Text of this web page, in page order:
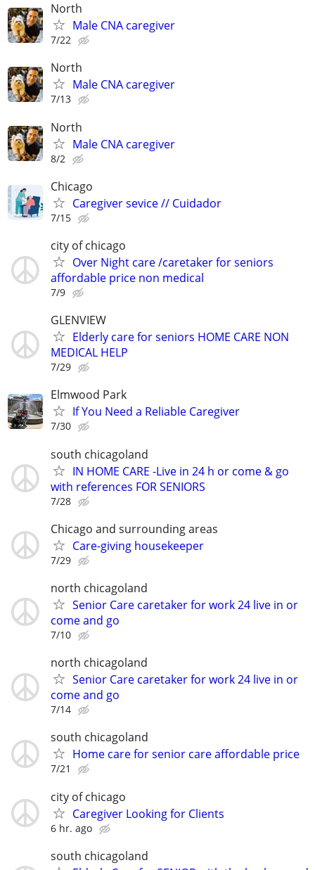
North
Male CNA caregiver
7/22
North
Male CNA caregiver
7/13
North
Male CNA caregiver
8/2
Chicago
Caregiver sevice // Cuidador
7/15
city of chicago
Over Night care /caretaker for seniors
affordable price non medical
7/9
GLENVIEW
Elderly care for seniors HOME CARE NON
MEDICAL HELP
7/29
Elmwood Park
If You Need a Reliable Caregiver
7/30
south chicagoland
IN HOME CARE -Live in 24 h or come & go
with references FOR SENIORS
7/28
Chicago and surrounding areas
Care-giving housekeeper
7/29
north chicagoland
Senior Care caretaker for work 24 live in or
come and go
7/10
north chicagoland
Senior Care caretaker for work 24 live in or
come and go
7/14
south chicagoland
Home care for senior care affordable price
7/21
city of chicago
Caregiver Looking for Clients
6 hr. ago
south chicagoland